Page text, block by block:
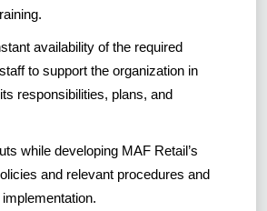
availability of the required
to support the organization in
responsibilities, plans, and
while developing MAF Retail’s
and relevant procedures and